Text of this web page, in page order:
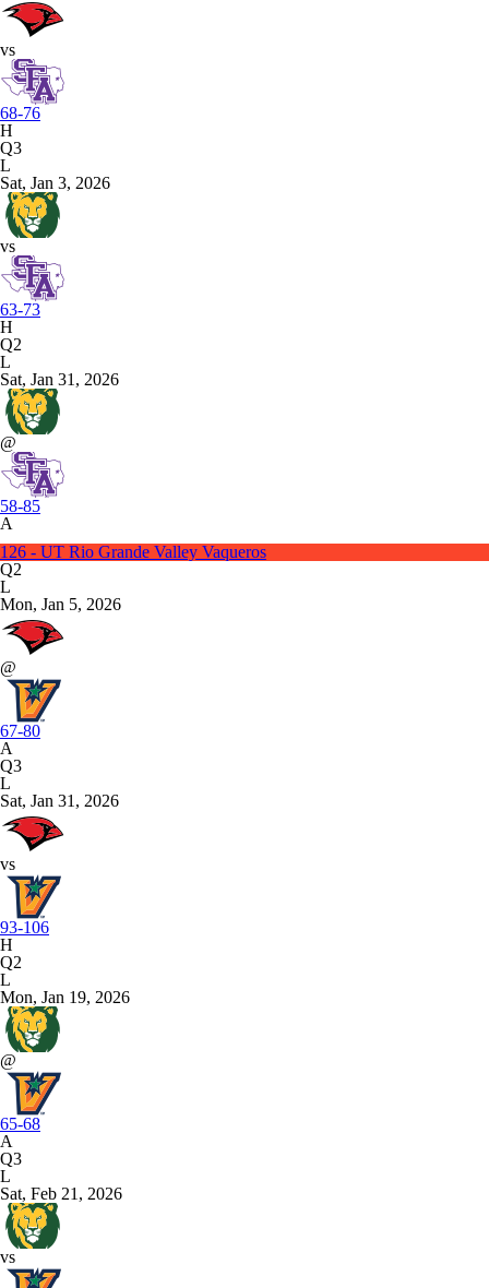
vs
68-76
H
Q3
L
Sat, Jan 3, 2026
vs
63-73
H
Q2
L
Sat, Jan 31, 2026
@
58-85
A
126 - UT Rio Grande Valley Vaqueros
Q2
L
Mon, Jan 5, 2026
@
67-80
A
Q3
L
Sat, Jan 31, 2026
vs
93-106
H
Q2
L
Mon, Jan 19, 2026
@
65-68
A
Q3
L
Sat, Feb 21, 2026
vs